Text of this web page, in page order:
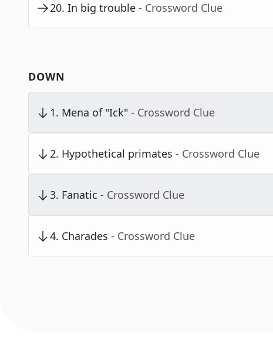
20. In big trouble - Crossword Clue
DOWN
1. Mena of "Ick" - Crossword Clue
2. Hypothetical primates - Crossword Clue
3. Fanatic - Crossword Clue
4. Charades - Crossword Clue